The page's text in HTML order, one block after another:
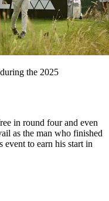
the 2025
in round four and even
as the man who finished
to earn his start in